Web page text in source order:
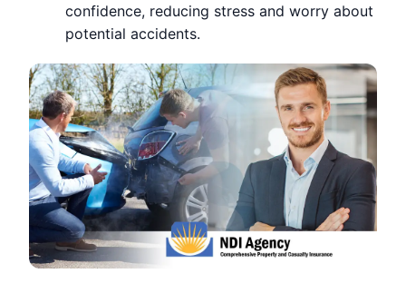
confidence, reducing stress and worry about
potential accidents.